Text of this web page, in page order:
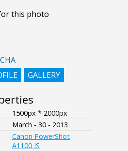
this photo
GALLERY
1500px * 2000px
March - 30 - 2013
Canon PowerShot
A1100 IS